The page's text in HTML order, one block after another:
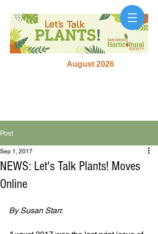
August 2026
Post
NEWS: Let's Talk Plants! Moves
Online
Sep 1, 2017
By Susan Starr.